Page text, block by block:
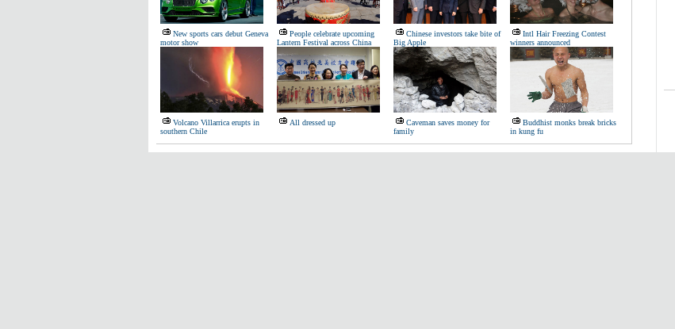
New sports cars debut Geneva
motor show
People celebrate upcoming
Lantern Festival across China
Chinese investors take bite of
Big Apple
Intl Hair Freezing Contest
winners announced
Volcano Villarrica erupts in
southern Chile
All dressed up
Caveman saves money for
family
Buddhist monks break bricks
in kung fu